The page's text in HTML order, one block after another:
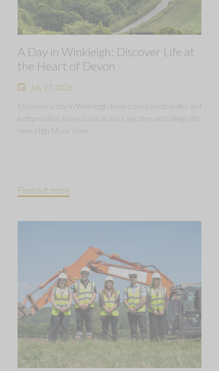
A Day in Winkleigh: Discover Life at
the Heart of Devon
July 27, 2026
Discover a day in Winkleigh, from countryside walks and
independent shops to local pubs, gardens and village life
near High Moor View.
Find out more